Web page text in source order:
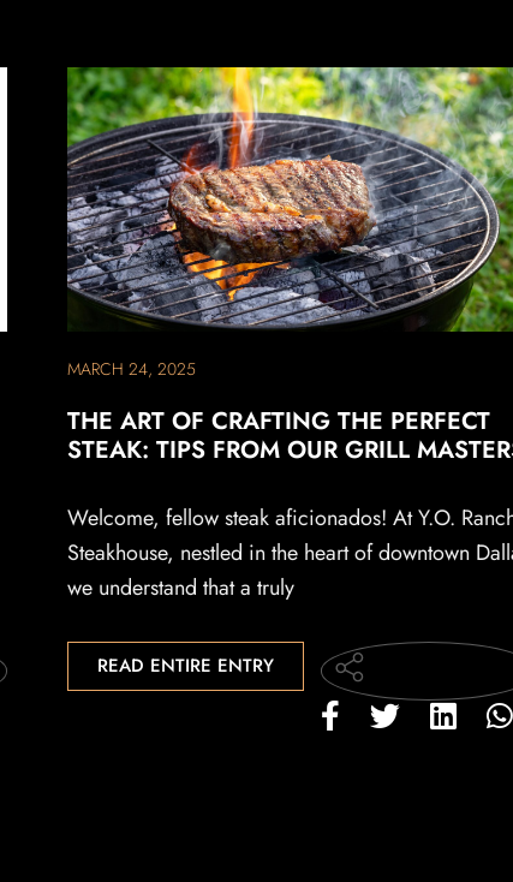
MARCH 24, 2025
THE ART OF CRAFTING THE PERFECT
STEAK: TIPS FROM OUR GRILL
Welcome, fellow steak aficionados! At Y.O.
Steakhouse, nestled in the heart of downtown
we understand that a truly
READ ENTIRE ENTRY